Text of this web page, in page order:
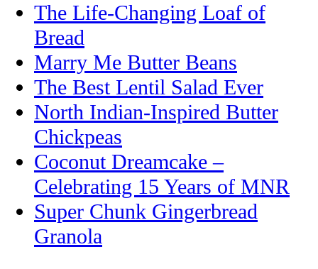
The Life-Changing Loaf of
Bread
Marry Me Butter Beans
The Best Lentil Salad Ever
North Indian-Inspired Butter
Chickpeas
Coconut Dreamcake –
Celebrating 15 Years of MNR
Super Chunk Gingerbread
Granola